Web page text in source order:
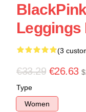
Leggings
(3
€33.29 €26.63
Type
Women